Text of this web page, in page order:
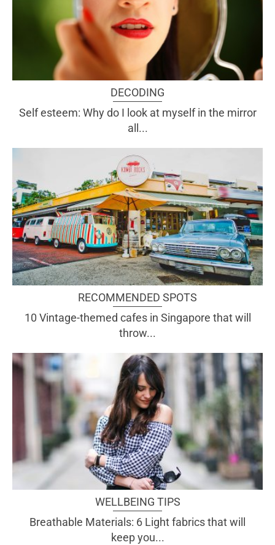
DECODING
Self esteem: Why do I look at myself in the mirror
all...
RECOMMENDED SPOTS
10 Vintage-themed cafes in Singapore that will
throw...
WELLBEING TIPS
Breathable Materials: 6 Light fabrics that will
keep you...